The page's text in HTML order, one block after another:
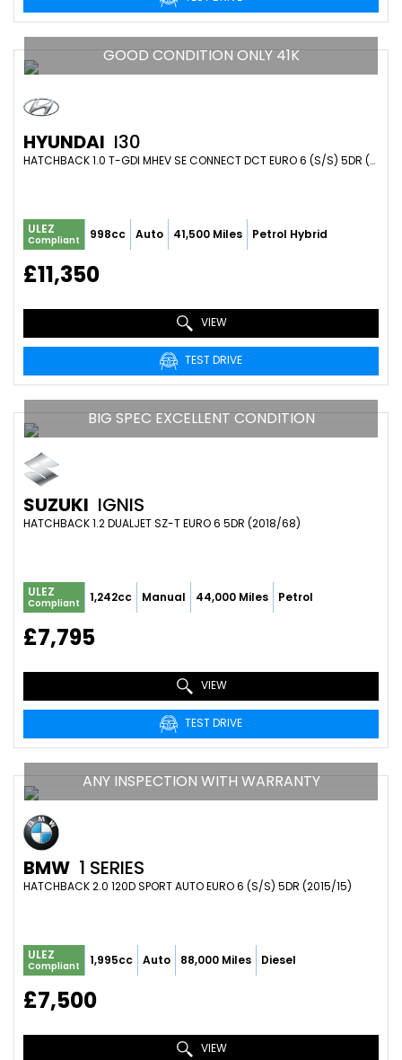
GOOD CONDITION ONLY 41K
HYUNDAI I30
HATCHBACK 1.0 T-GDI MHEV SE CONNECT DCT EURO 6 (S/S) 5DR (2023/72)
ULEZ
Compliant 998cc Auto 41,500 Miles Petrol Hybrid
£11,350
VIEW
TEST DRIVE
BIG SPEC EXCELLENT CONDITION
SUZUKI IGNIS
HATCHBACK 1.2 DUALJET SZ-T EURO 6 5DR (2018/68)
ULEZ
Compliant 1,242cc Manual 44,000 Miles Petrol
£7,795
VIEW
TEST DRIVE
ANY INSPECTION WITH WARRANTY
BMW 1 SERIES
HATCHBACK 2.0 120D SPORT AUTO EURO 6 (S/S) 5DR (2015/15)
ULEZ
Compliant 1,995cc Auto 88,000 Miles Diesel
£7,500
VIEW